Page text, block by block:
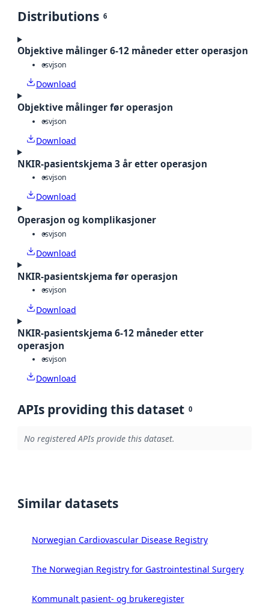
Distributions 6
Objektive målinger 6-12 måneder etter operasjon
csvjson
Download
Objektive målinger før operasjon
csvjson
Download
NKIR-pasientskjema 3 år etter operasjon
csvjson
Download
Operasjon og komplikasjoner
csvjson
Download
NKIR-pasientskjema før operasjon
csvjson
Download
NKIR-pasientskjema 6-12 måneder etter
operasjon
csvjson
Download
APIs providing this dataset 0
No registered APIs provide this dataset.
Similar datasets
Norwegian Cardiovascular Disease Registry
The Norwegian Registry for Gastrointestinal Surgery
Kommunalt pasient- og brukeregister